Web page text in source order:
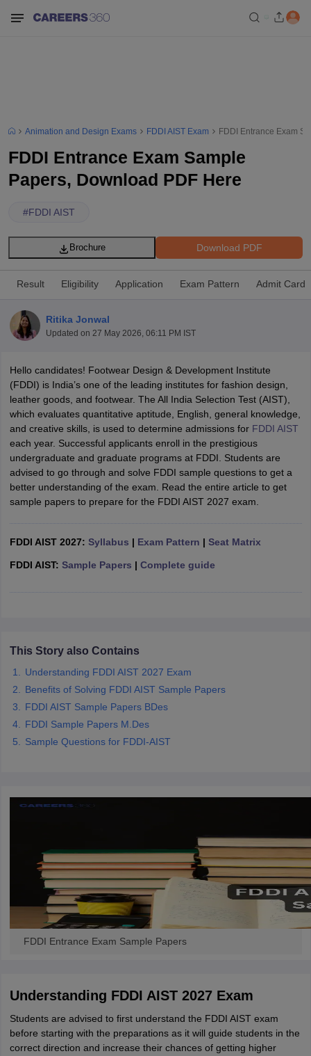
Paper NIFT RegistrationNIFT FeesView All NIFT Articles
NID FeesNID RegistrationView All NID DAT Articles
MaterialsUCEED Mock TestUCEED Sample PaperView All
CEED Mock TestCEED Sample Paper View All CEED Articles
FDDI Articles
MIT DAT Articles
Pearl Academy Question PaperPearl Academy SyllabusPearl
GATView All Design Exams
BangaloreFashion Design Colleges in Chennai
in India
M.Des Colleges in India
B.Des Interior Design
Free Mock Test NIFT Courses PDF
Animation and Design Exams FDDI AIST Exam FDDI Entrance Exam
FDDI Entrance Exam Sample
Papers, Download PDF Here
#FDDI AIST
Download PDF
Brochure
Result Eligibility Application Exam Pattern Admit Card
Ritika Jonwal
Updated on 27 May 2026, 06:11 PM IST
Hello candidates! Footwear Design & Development Institute
(FDDI) is India’s one of the leading institutes for fashion design,
leather goods, and footwear. The All India Selection Test (AIST),
which evaluates quantitative aptitude, English, general knowledge,
and creative skills, is used to determine admissions for FDDI AIST
each year. Successful applicants enroll in the prestigious
undergraduate and graduate programs at FDDI. Students are
advised to go through and solve FDDI sample questions to get a
better understanding of the exam. Read the entire article to get
sample papers to prepare for the FDDI AIST 2027 exam.
FDDI AIST 2027: Syllabus | Exam Pattern | Seat Matrix
FDDI AIST: Sample Papers | Complete guide
This Story also Contains
Understanding FDDI AIST 2027 Exam
Benefits of Solving FDDI AIST Sample Papers
FDDI AIST Sample Papers BDes
FDDI Sample Papers M.Des
Sample Questions for FDDI-AIST
FDDI Entrance Exam Sample Papers
Understanding FDDI AIST 2027 Exam
Students are advised to first understand the FDDI AIST exam
before starting with the preparations as it will guide students in the
correct direction and increase their chances of getting higher